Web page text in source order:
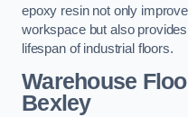
epoxy resin not only
workspace but also
lifespan of industrial floors.
Warehouse
Bexley